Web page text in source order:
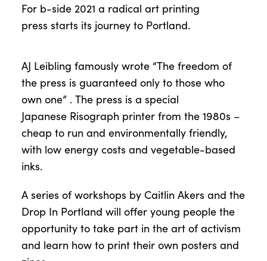
For b-side2021 a radical art printing
press starts its journey to Portland.
AJ Leibling famously wrote “The freedom of
the press is guaranteed only to those who
own one” . The press is a special
Japanese Risographprinter from the 1980s –
cheap to run and environmentally friendly,
with low energy costs and vegetable-based
inks.
A series of workshops by Caitlin Akers and the
Drop InPortland will offer young peoplethe
opportunity to take part in the art of activism
and learn how to print their own posters and